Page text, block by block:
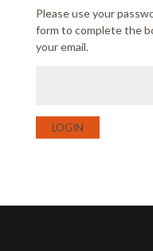
Please use your
form to complete the
your email.
LOGIN